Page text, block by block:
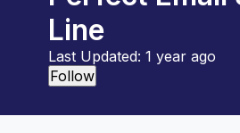
Line
Last Updated:1 year ago
Follow